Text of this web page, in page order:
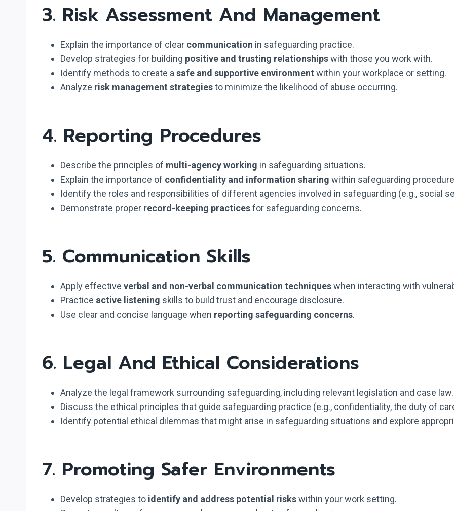
3. Risk Assessment And Management
Explain the importance of clear communication in safeguarding practice.
Develop strategies for building positive and trusting relationshipswith those you work with.
Identify methods to create a safe and supportive environment within your workplace or setting.
Analyze risk management strategiesto minimize the likelihood of abuse occurring.
4. Reporting Procedures
Describe the principles of multi-agency working in safeguarding situations.
Explain the importance of confidentiality and information sharing within safeguarding
Identify the roles and responsibilities of different agencies involved in safeguarding (e.g., social
Demonstrate proper record-keeping practicesfor safeguarding concerns.
5. Communication Skills
Apply effective verbal and non-verbal communication techniqueswhen interacting with
Practice active listening skills to build trust and encourage disclosure.
Use clear and concise language when reporting safeguarding concerns.
6. Legal And Ethical Considerations
Analyze the legal framework surrounding safeguarding, including relevant legislation and case law.
Discuss the ethical principles that guide safeguarding practice (e.g., confidentiality, the duty of
Identify potential ethical dilemmas that might arise in safeguarding situations and explore
7. Promoting Safer Environments
Develop strategies to identify and address potential riskswithin your work setting.